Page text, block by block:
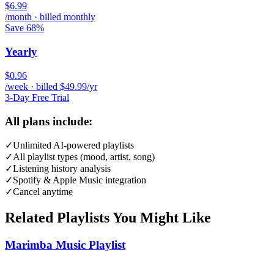
$6.99
/month · billed monthly
Save 68%
Yearly
$0.96
/week · billed $49.99/yr
3-Day Free Trial
All plans include:
✓Unlimited AI-powered playlists
✓All playlist types (mood, artist, song)
✓Listening history analysis
✓Spotify & Apple Music integration
✓Cancel anytime
Related Playlists You Might Like
Marimba Music Playlist